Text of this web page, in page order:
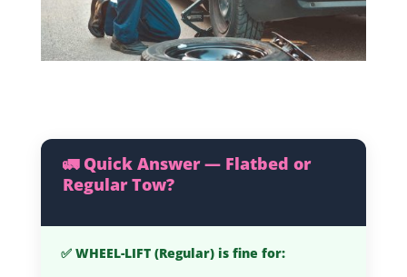
🚛 Quick Answer — Flatbed or
Regular Tow?
✅ WHEEL-LIFT (Regular) is fine for: